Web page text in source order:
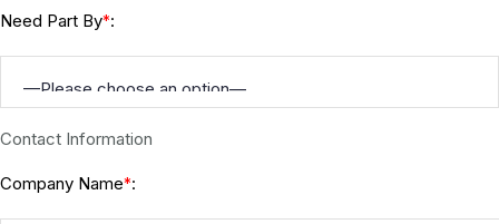
Need Part By*:
Contact Information
Company Name*: